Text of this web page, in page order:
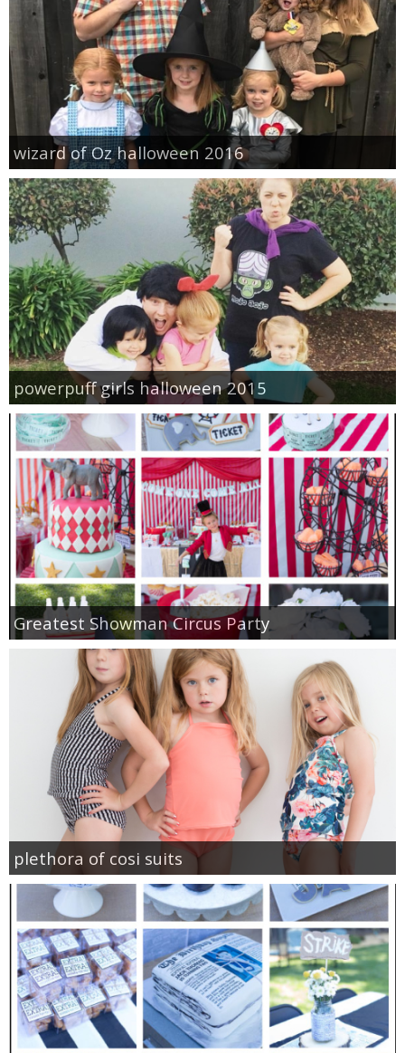
wizard of Oz halloween 2016
powerpuff girls halloween 2015
Greatest Showman Circus Party
plethora of cosi suits